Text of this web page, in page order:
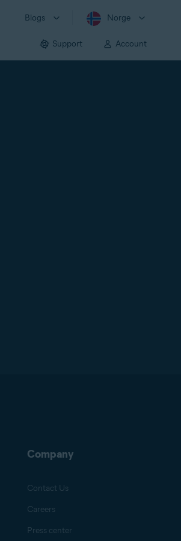
Blogs Norge
Support Account
Company
Contact Us
Careers
Press center